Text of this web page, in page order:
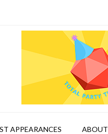
APPEARANCES ABOUT